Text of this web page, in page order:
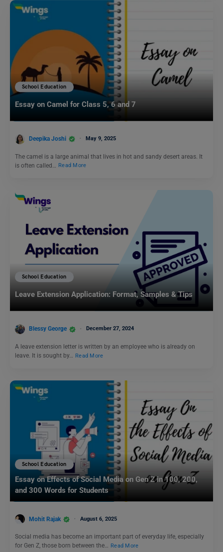
School Education
Essay on Camel for Class 5, 6 and 7
Deepika Joshi May 9, 2025
The camel is a large animal that lives in hot and sandy desert areas. It
is often called…
Read More
School Education
Leave Extension Application: Format, Samples & Tips
Blessy George December 27, 2024
A leave extension letter is written by an employee who is already on
leave. It is sought by… Read More
School Education
Essay on Effects of Social Media on Gen Z in 100, 200,
and 300 Words for Students
Mohit Rajak August 6, 2025
Social media has become an important part of everyday life, especially
for Gen Z, those born between the… Read More